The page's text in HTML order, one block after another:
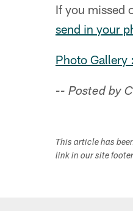
If you missed
send in your
Photo Gallery
-- Posted by
This article has
link in our site